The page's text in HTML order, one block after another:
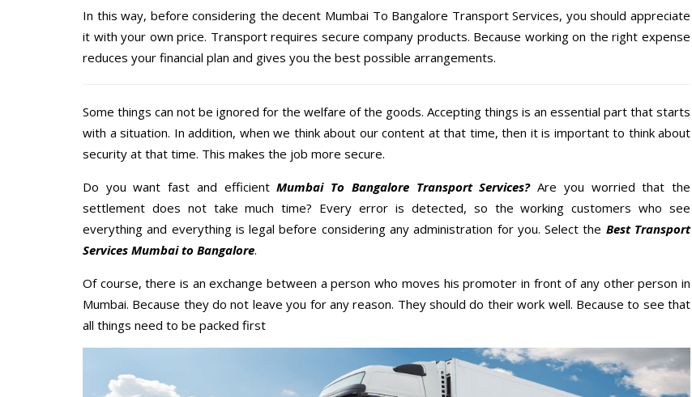
In this way, before considering the decent Mumbai To Bangalore Transport Services, you should appreciate
it with your own price. Transport requires secure company products. Because working on the right expense
reduces your financial plan and gives you the best possible arrangements.
Some things can not be ignored for the welfare of the goods. Accepting things is an essential part that starts
with a situation. In addition, when we think about our content at that time, then it is important to think about
security at that time. This makes the job more secure.
Do you want fast and efficientMumbai To Bangalore Transport Services?Are you worried that the
settlement does not take much time? Every error is detected, so the working customers who see
everything and everything is legal before considering any administration for you. Select the Best Transport
Services Mumbai to Bangalore.
Of course, there is an exchange between a person who moves his promoter in front of any other person in
Mumbai. Because they do not leave you for any reason. They should do their work well. Because to see that
all things need to be packed first